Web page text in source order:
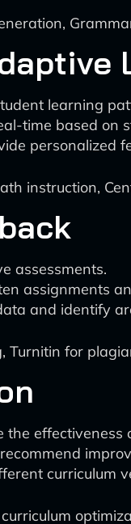
learning
time based on
personalized
instruction,
assessments.
assignments
and identify
Turnitin for
effectiveness
curriculum